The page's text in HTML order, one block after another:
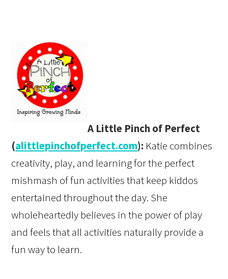
A Little Pinch of Perfect
(alittlepinchofperfect.com): Katie combines
creativity, play, and learning for the perfect
mishmash of fun activities that keep kiddos
entertained throughout the day. She
wholeheartedly believes in the power of play
and feels that all activities naturally provide a
fun way to learn.